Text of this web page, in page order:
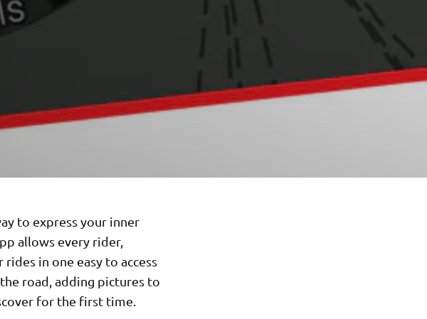
to express your inner
allows every rider,
in one easy to access
road, adding pictures to
for the first time.